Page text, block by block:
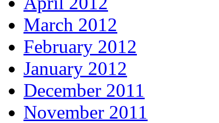
March 2012
February 2012
January 2012
December 2011
November 2011